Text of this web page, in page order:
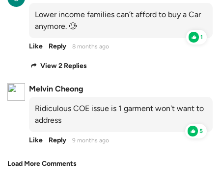
Lower income families can’t afford to buy a Car
anymore. 🥲
1
Like Reply 8 months ago
View 2 Replies
Melvin Cheong
Ridiculous COE issue is 1 garment won't want to
address
5
Like Reply 9 months ago
Load More Comments